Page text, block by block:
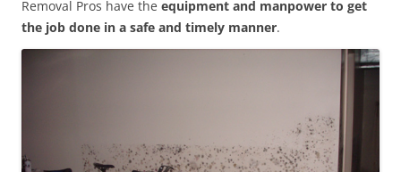
Removal Pros have the equipment and manpower to get
the job done in a safe and timely manner.